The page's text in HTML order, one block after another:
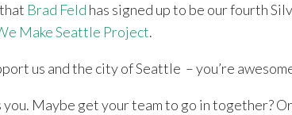
Brad Feld has signed up to be our fourth
Make Seattle Project.
us and the city of Seattle – you’re
you. Maybe get your team to go in together?